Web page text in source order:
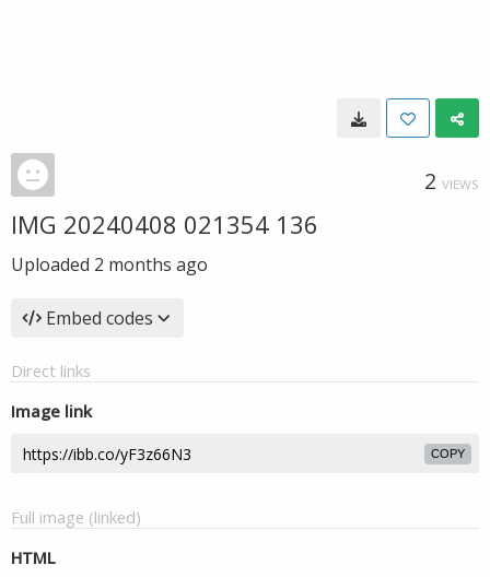
2 VIEWS
IMG 20240408 021354 136
Uploaded 2 months ago
Embed codes
Direct links
Image link
COPY
Full image (linked)
HTML